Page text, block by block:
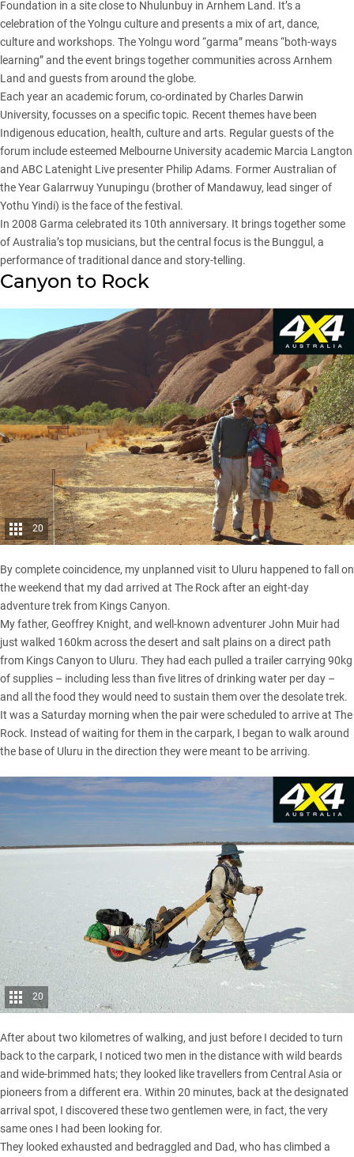
Foundation in a site close to Nhulunbuy in Arnhem Land. It’s a
celebration of the Yolngu culture and presents a mix of art, dance,
culture and workshops. The Yolngu word “garma” means “both-ways
learning” and the event brings together communities across Arnhem
Land and guests from around the globe.
Each year an academic forum, co-ordinated by Charles Darwin
University, focusses on a specific topic. Recent themes have been
Indigenous education, health, culture and arts. Regular guests of the
forum include esteemed Melbourne University academic Marcia Langton
and ABC Latenight Live presenter Philip Adams. Former Australian of
the Year Galarrwuy Yunupingu (brother of Mandawuy, lead singer of
Yothu Yindi) is the face of the festival.
In 2008 Garma celebrated its 10th anniversary. It brings together some
of Australia’s top musicians, but the central focus is the Bunggul, a
performance of traditional dance and story-telling.
Canyon to Rock
20
By complete coincidence, my unplanned visit to Uluru happened to fall on
the weekend that my dad arrived at The Rock after an eight-day
adventure trek from Kings Canyon.
My father, Geoffrey Knight, and well-known adventurer John Muir had
just walked 160km across the desert and salt plains on a direct path
from Kings Canyon to Uluru. They had each pulled a trailer carrying 90kg
of supplies – including less than five litres of drinking water per day –
and all the food they would need to sustain them over the desolate trek.
It was a Saturday morning when the pair were scheduled to arrive at The
Rock. Instead of waiting for them in the carpark, I began to walk around
the base of Uluru in the direction they were meant to be arriving.
20
After about two kilometres of walking, and just before I decided to turn
back to the carpark, I noticed two men in the distance with wild beards
and wide-brimmed hats; they looked like travellers from Central Asia or
pioneers from a different era. Within 20 minutes, back at the designated
arrival spot, I discovered these two gentlemen were, in fact, the very
same ones I had been looking for.
They looked exhausted and bedraggled and Dad, who has climbed a